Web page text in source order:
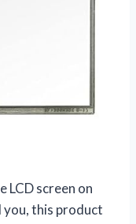
LCD screen on
you, this product